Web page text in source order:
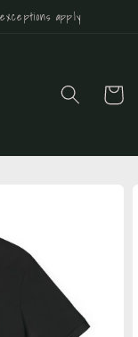
apply
Cart